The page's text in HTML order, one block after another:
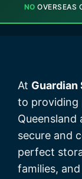
NO OVERSEAS
At Guardian
to providing
Queensland
secure and
perfect
families,